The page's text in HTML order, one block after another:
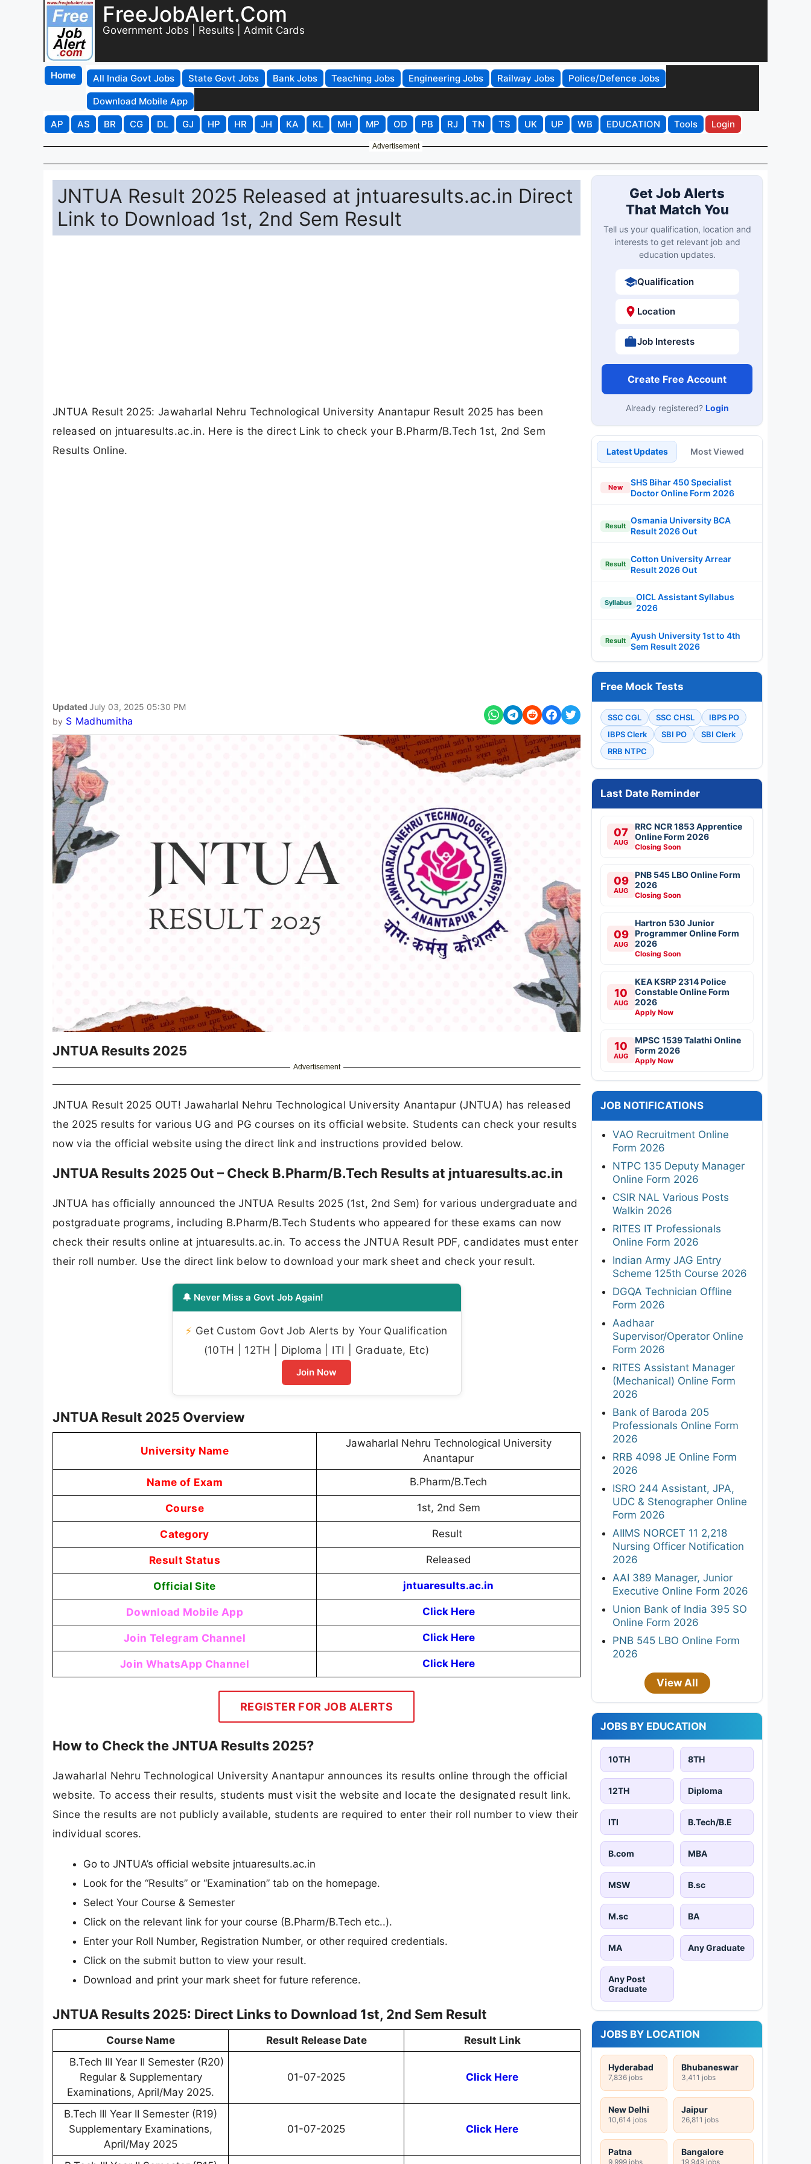
FreeJobAlert.Com
Government Jobs | Results | Admit Cards
Home All India Govt Jobs State Govt Jobs Bank Jobs Teaching Jobs Engineering Jobs Railway Jobs
Police/Defence Jobs
Download Mobile App
AP
AS BR CG DL GJ HP HR JH KA KL MH MP OD PB RJ TN TS UK UP WB EDUCATION Tools Login
Advertisement
JNTUA Result 2025 Released at jntuaresults.ac.in Direct
Link to Download 1st, 2nd Sem Result
JNTUA Result 2025: Jawaharlal Nehru Technological University Anantapur Result 2025 has been
released on jntuaresults.ac.in. Here is the direct Link to check your B.Pharm/B.Tech 1st, 2nd Sem
Results Online.
Updated July 03, 2025 05:30 PM
by S Madhumitha
JNTUA Results 2025
Advertisement
JNTUA Result 2025 OUT! Jawaharlal Nehru Technological University Anantapur (JNTUA) has released
the 2025 results for various UG and PG courses on its official website. Students can check your results
now via the official website using the direct link and instructions provided below.
JNTUA Results 2025 Out – Check B.Pharm/B.Tech Results at jntuaresults.ac.in
JNTUA has officially announced the JNTUA Results 2025 (1st, 2nd Sem) for various undergraduate and
postgraduate programs, including B.Pharm/B.Tech Students who appeared for these exams can now
check their results online at jntuaresults.ac.in. To access the JNTUA Result PDF, candidates must enter
their roll number. Use the direct link below to download your mark sheet and check your result.
🔔 Never Miss a Govt Job Again!
⚡ Get Custom Govt Job Alerts by Your Qualification
(10TH | 12TH | Diploma | ITI | Graduate, Etc)
Join Now
JNTUA Result 2025 Overview
University Name
Jawaharlal Nehru Technological University
Anantapur
Name of Exam B.Pharm/B.Tech
Course 1st, 2nd Sem
Category Result
Result Status Released
Official Site jntuaresults.ac.in
Download Mobile App Click Here
Join Telegram Channel Click Here
Join WhatsApp Channel Click Here
REGISTER FOR JOB ALERTS
How to Check the JNTUA Results 2025?
Jawaharlal Nehru Technological University Anantapur announces its results online through the official
website. To access their results, students must visit the website and locate the designated result link.
Since the results are not publicly available, students are required to enter their roll number to view their
individual scores.
Go to JNTUA’s official website jntuaresults.ac.in
Look for the “Results” or “Examination” tab on the homepage.
Select Your Course & Semester
Click on the relevant link for your course (B.Pharm/B.Tech etc..).
Enter your Roll Number, Registration Number, or other required credentials.
Click on the submit button to view your result.
Download and print your mark sheet for future reference.
JNTUA Results 2025: Direct Links to Download 1st, 2nd Sem Result
Course Name Result Release Date
Result Link
B.Tech III Year II Semester (R20)
Regular & Supplementary
Examinations, April/May 2025.
01-07-2025 Click Here
B.Tech III Year II Semester (R19)
Supplementary Examinations,
April/May 2025
01-07-2025 Click Here
Get Job Alerts
That Match You
Tell us your qualification, location and
interests to get relevant job and
education updates.
Qualification
Location
Job Interests
Create Free Account
Already registered? Login
Latest Updates Most Viewed
New
SHS Bihar 450 Specialist
Doctor Online Form 2026
Result
Osmania University BCA
Result 2026 Out
Result
Cotton University Arrear
Result 2026 Out
Syllabus
OICL Assistant Syllabus
2026
Result
Ayush University 1st to 4th
Sem Result 2026
Free Mock Tests
SSC CGL SSC CHSL
IBPS PO
IBPS Clerk
SBI PO
SBI Clerk
RRB NTPC
Last Date Reminder
07
AUG
RRC NCR 1853 Apprentice
Online Form 2026
Closing Soon
09
AUG
PNB 545 LBO Online Form
2026
Closing Soon
09
AUG
Hartron 530 Junior
Programmer Online Form
2026
Closing Soon
10
AUG
KEA KSRP 2314 Police
Constable Online Form
2026
Apply Now
10
AUG
MPSC 1539 Talathi Online
Form 2026
Apply Now
JOB NOTIFICATIONS
VAO Recruitment Online
Form 2026
NTPC 135 Deputy Manager
Online Form 2026
CSIR NAL Various Posts
Walkin 2026
RITES IT Professionals
Online Form 2026
Indian Army JAG Entry
Scheme 125th Course 2026
DGQA Technician Offline
Form 2026
Aadhaar
Supervisor/Operator Online
Form 2026
RITES Assistant Manager
(Mechanical) Online Form
2026
Bank of Baroda 205
Professionals Online Form
2026
RRB 4098 JE Online Form
2026
ISRO 244 Assistant, JPA,
UDC & Stenographer Online
Form 2026
AIIMS NORCET 11 2,218
Nursing Officer Notification
2026
AAI 389 Manager, Junior
Executive Online Form 2026
Union Bank of India 395 SO
Online Form 2026
PNB 545 LBO Online Form
2026
View All
JOBS BY EDUCATION
10TH 8TH
12TH Diploma
ITI B.Tech/B.E
B.com MBA
MSW B.sc
M.sc BA
MA Any Graduate
Any Post
Graduate
JOBS BY LOCATION
Hyderabad
7,836 jobs
Bhubaneswar
3,411 jobs
New Delhi
10,614 jobs
Jaipur
26,811 jobs
Patna
9,999 jobs
Bangalore
19,949 jobs